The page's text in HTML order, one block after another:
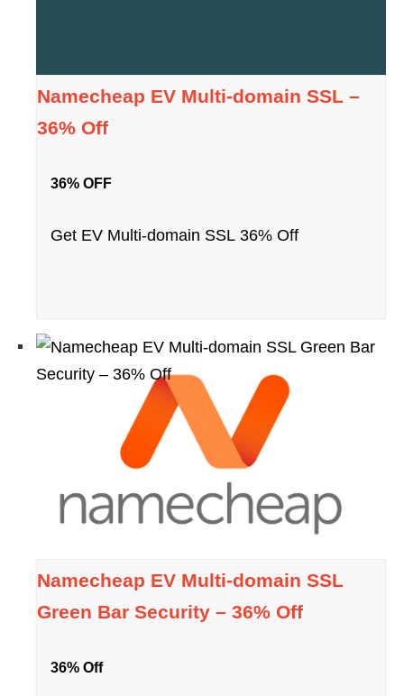
Namecheap EV Multi-domain SSL –
36% Off
36% OFF
Get EV Multi-domain SSL 36% Off
Namecheap EV Multi-domain SSL
Green Bar Security – 36% Off
36% Off